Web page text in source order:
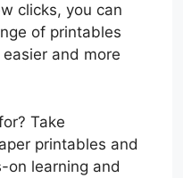
clicks, you can
of printables
and more
Take
printables and
on learning and